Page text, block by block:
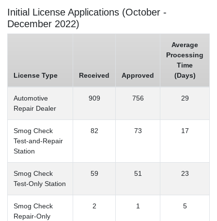
Initial License Applications (October -
December 2022)
License Type Received Approved
Average
Processing
Time
(Days)
Automotive
Repair Dealer
909 756 29
Smog Check
Test-and-Repair
Station
82 73 17
Smog Check
Test-Only Station
59 51 23
Smog Check
Repair-Only
2 1 5